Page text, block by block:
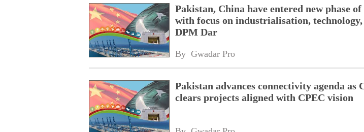
Pakistan, China have entered new phase of
with focus on industrialisation,
DPM Dar
By Gwadar Pro
Pakistan advances connectivity agenda as
clears projects aligned with CPEC vision